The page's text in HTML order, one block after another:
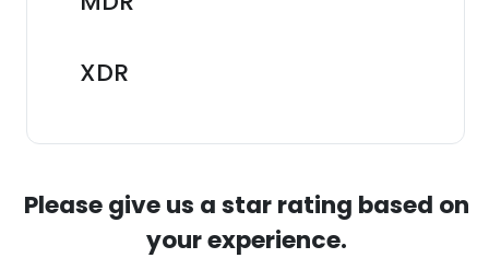
XDR
Please give us a star rating based on
your experience.